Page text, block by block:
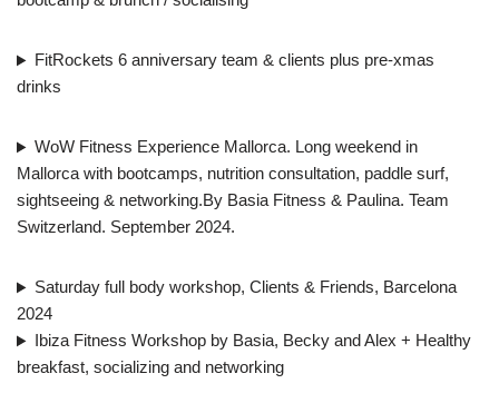
FitRockets 6 anniversary team & clients plus pre-xmas
drinks
WoW Fitness Experience Mallorca. Long weekend in
Mallorca with bootcamps, nutrition consultation, paddle surf,
sightseeing & networking.By Basia Fitness & Paulina. Team
Switzerland. September 2024.
Saturday full body workshop, Clients & Friends, Barcelona
2024
Ibiza Fitness Workshop by Basia, Becky and Alex + Healthy
breakfast, socializing and networking